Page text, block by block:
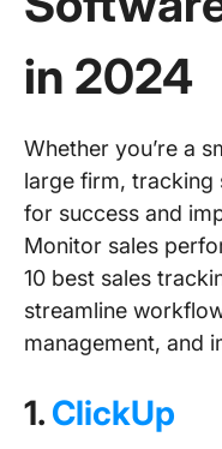
in 2024
Whether you’re a
large firm, tracking
for success and
Monitor sales
10 best sales
streamline
management, and
1. ClickUp